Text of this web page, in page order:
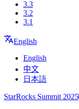
3.3
3.2
3.1
English
English
中文
日本語
StarRocks Summit 2025